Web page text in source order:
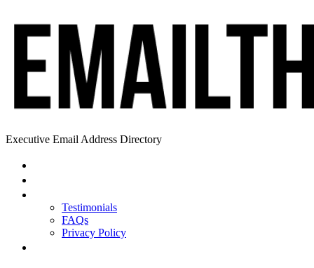
Executive Email Address Directory
Testimonials
FAQs
Privacy Policy